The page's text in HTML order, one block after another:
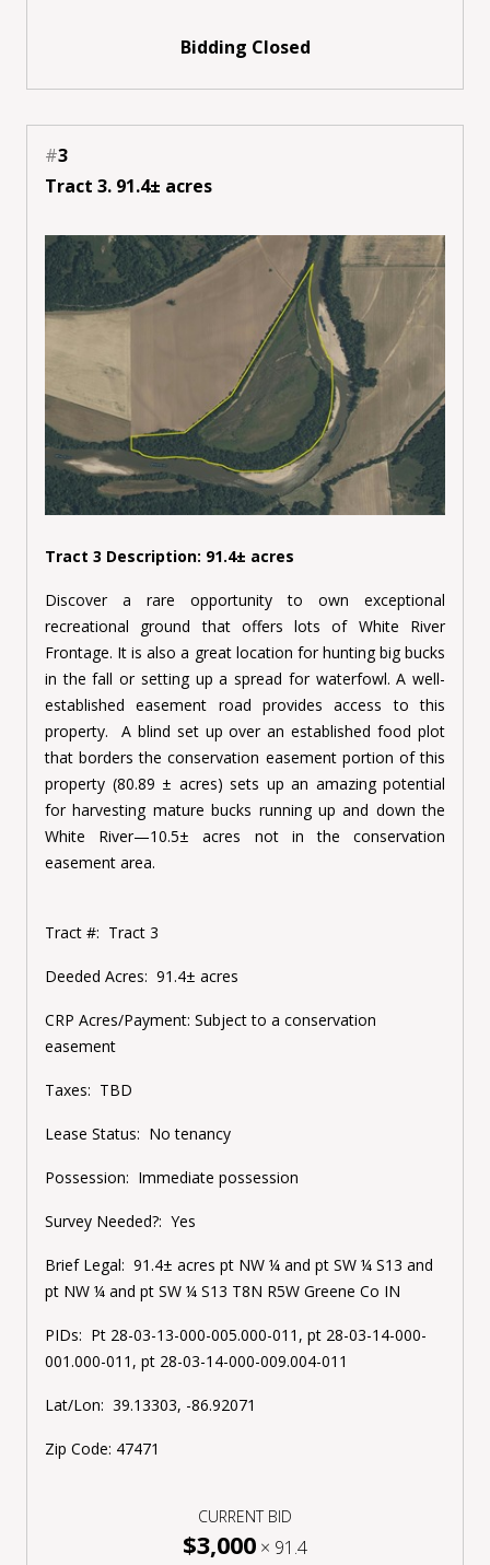
Bidding Closed
#3
Tract 3. 91.4± acres
Tract 3 Description: 91.4± acres
Discover a rare opportunity to own exceptional
recreational ground that offers lots of White River
Frontage. It is also a great location for hunting big bucks
in the fall or setting up a spread for waterfowl. A well-
established easement road provides access to this
property. A blind set up over an established food plot
that borders the conservation easement portion of this
property (80.89 ± acres) sets up an amazing potential
for harvesting mature bucks running up and down the
White River—10.5± acres not in the conservation
easement area.
Tract #: Tract 3
Deeded Acres: 91.4± acres
CRP Acres/Payment: Subject to a conservation
easement
Taxes: TBD
Lease Status: No tenancy
Possession: Immediate possession
Survey Needed?: Yes
Brief Legal: 91.4± acres pt NW ¼ and pt SW ¼ S13 and
pt NW ¼ and pt SW ¼ S13 T8N R5W Greene Co IN
PIDs: Pt 28-03-13-000-005.000-011, pt 28-03-14-000-
001.000-011, pt 28-03-14-000-009.004-011
Lat/Lon: 39.13303, -86.92071
Zip Code: 47471
CURRENT BID
$3,000 × 91.4